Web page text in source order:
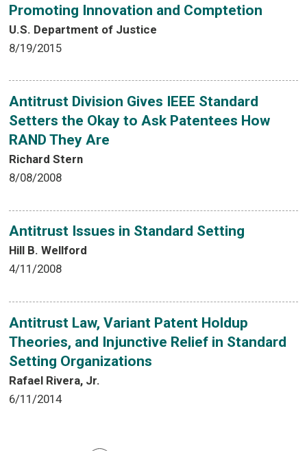
Promoting Innovation and Comptetion
U.S. Department of Justice
8/19/2015
Antitrust Division Gives IEEE Standard
Setters the Okay to Ask Patentees How
RAND They Are
Richard Stern
8/08/2008
Antitrust Issues in Standard Setting
Hill B. Wellford
4/11/2008
Antitrust Law, Variant Patent Holdup
Theories, and Injunctive Relief in Standard
Setting Organizations
Rafael Rivera, Jr.
6/11/2014